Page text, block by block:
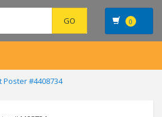
0
#4408734